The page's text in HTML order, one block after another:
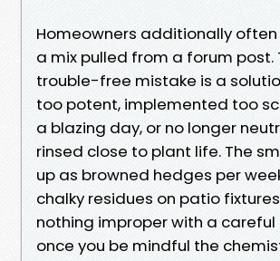
Homeowners additionally often
a mix pulled from a forum post.
trouble-free mistake is a
too potent, implemented too
a blazing day, or no longer
rinsed close to plant life. The
up as browned hedges per
chalky residues on patio
nothing improper with a careful
once you be mindful the